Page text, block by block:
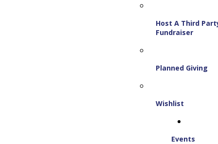
Host A Third
Fundraiser
Planned Giving
Wishlist
Events